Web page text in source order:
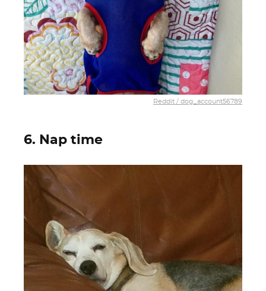
Reddit / dog_account56789
6. Nap time